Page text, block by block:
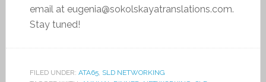
email at eugenia@sokolskayatranslations.com.
Stay tuned!
FILED UNDER: ATA65, SLD NETWORKING